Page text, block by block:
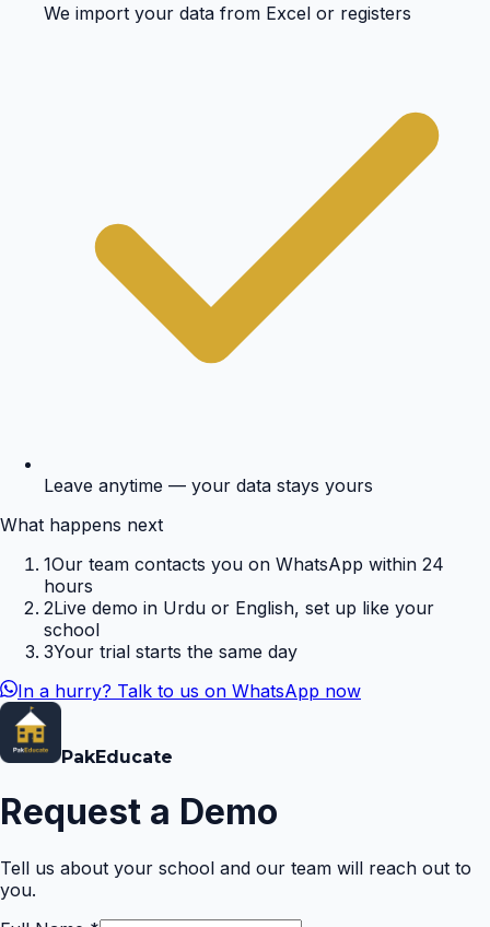
We import your data from Excel or registers
Leave anytime — your data stays yours
What happens next
1Our team contacts you on WhatsApp within 24
hours
2Live demo in Urdu or English, set up like your
school
3Your trial starts the same day
In a hurry? Talk to us on WhatsApp now
PakEducate
Request a Demo
Tell us about your school and our team will reach out to
you.